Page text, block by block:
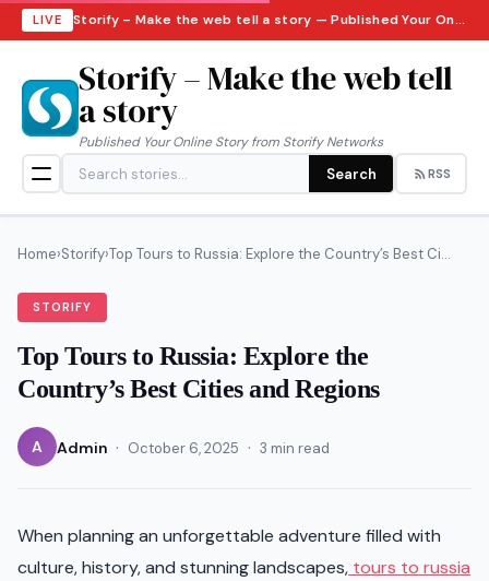
LIVE Storify – Make the web tell a story — Published Your Online Story from Storify Networks · Friday, August 7, 2026
Storify – Make the web tell
a story
Published Your Online Story from Storify Networks
Search RSS
Home›Storify›Top Tours to Russia: Explore the Country’s Best Ci...
STORIFY
Top Tours to Russia: Explore the
Country’s Best Cities and Regions
A Admin · October 6, 2025 · 3 min read
When planning an unforgettable adventure filled with
culture, history, and stunning landscapes, tours to russia